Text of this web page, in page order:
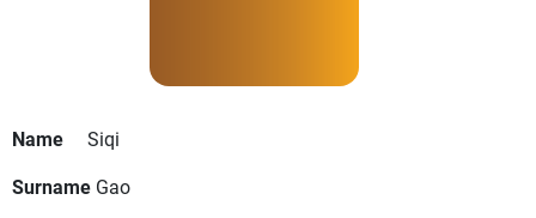
Name
Siqi
Surname Gao